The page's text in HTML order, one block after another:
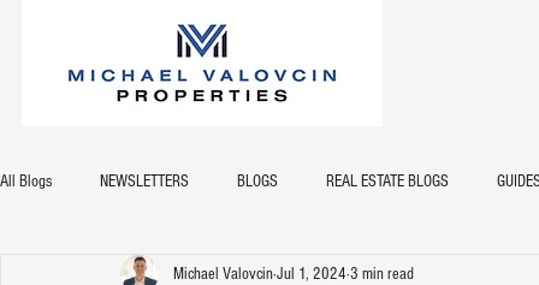
All Blogs NEWSLETTERS BLOGS REAL ESTATE BLOGS
Michael ValovcinJul 1, 2024 3 min read